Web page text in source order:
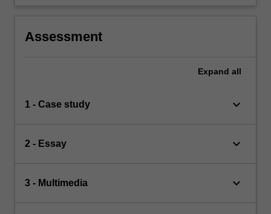
Assessment
Expand all
1 - Case study keyboard_arrow_down
2 - Essay keyboard_arrow_down
3 - Multimedia keyboard_arrow_down